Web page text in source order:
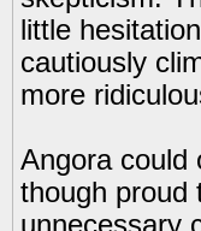
little
cautiously
more
Angora could
though proud